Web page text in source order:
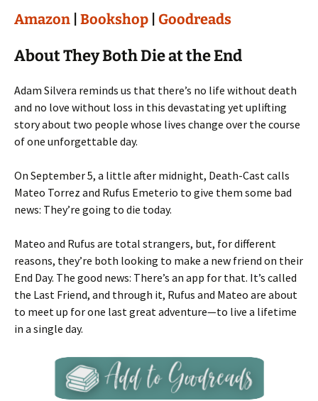
Amazon Bookshop Goodreads
About They Both Die at the End
Adam Silvera reminds us that there’s no life without death
and no love without loss in this devastating yet uplifting
story about two people whose lives change over the course
of one unforgettable day.
On September 5, a little after midnight, Death-Cast calls
Mateo Torrez and Rufus Emeterio to give them some bad
news: They’re going to die today.
Mateo and Rufus are total strangers, but, for different
reasons, they’re both looking to make a new friend on their
End Day. The good news: There’s an app for that. It’s called
the Last Friend, and through it, Rufus and Mateo are about
to meet up for one last great adventure—to live a lifetime
in a single day.